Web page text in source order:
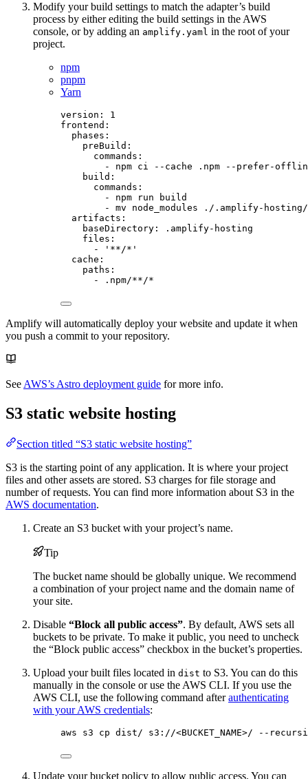
Modify your build settings to match the adapter’s build
process by either editing the build settings in the AWS
console, or by adding an amplify.yaml in the root of your
project.
npm
pnpm
Yarn
version : 1
frontend :
phases :
preBuild :
commands :
- npm ci --cache .npm --prefer-
build :
commands :
- npm run build
- mv node_modules ./.amplify-
artifacts :
baseDirectory :
.amplify-hosting
files :
-
' **/* '
cache :
paths :
-
.npm/**/*
Amplify will automatically deploy your website and update it when
you push a commit to your repository.
See AWS’s Astro deployment guide for more info.
S3 static website hosting
Section titled “S3 static website hosting”
S3 is the starting point of any application. It is where your project
files and other assets are stored. S3 charges for file storage and
number of requests. You can find more information about S3 in the
AWS documentation.
Create an S3 bucket with your project’s name.
Tip
The bucket name should be globally unique. We recommend
a combination of your project name and the domain name of
your site.
Disable “Block all public access”. By default, AWS sets all
buckets to be private. To make it public, you need to uncheck
the “Block public access” checkbox in the bucket’s properties.
Upload your built files located in dist to S3. You can do this
manually in the console or use the AWS CLI. If you use the
AWS CLI, use the following command afterauthenticating
with your AWS credentials:
aws s3 cp dist/ s3://<BUCKET_NAME>/ --
Update your bucket policy to allow public access. You can